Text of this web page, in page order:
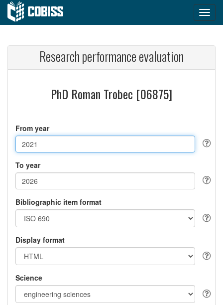
Research performance evaluation
PhD Roman Trobec [06875]
From year
To year
Bibliographic item format
Display format
Science